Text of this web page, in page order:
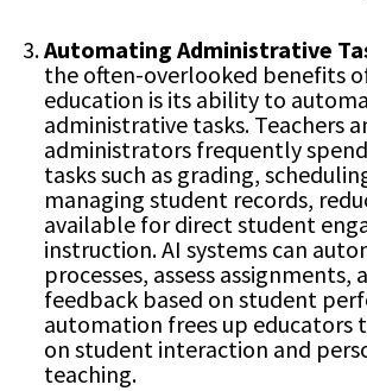
Automating Administrative
the often-overlooked benefits
education is its ability to
administrative tasks. Teachers
administrators frequently
tasks such as grading,
managing student records,
available for direct student
instruction. AI systems can
processes, assess assignments,
feedback based on student
automation frees up educators
on student interaction and
teaching.